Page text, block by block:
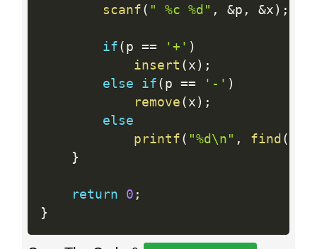
scanf ( " %c %d" , &p , &x ) ;
if ( p == '+' )
insert ( x ) ;
else
if ( p == '-' )
remove ( x ) ;
else
printf ( "%d\n" , find (
}
return 0 ;
}